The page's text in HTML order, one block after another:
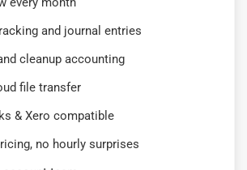
and journal entries
cleanup accounting
file transfer
& Xero compatible
no hourly surprises